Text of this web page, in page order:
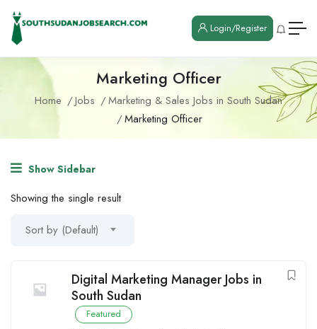
Login/Register
Marketing Officer
Home Jobs
Marketing & Sales Jobs in South Sudan
Marketing Officer
Show Sidebar
Showing the single result
Sort by (Default)
Digital Marketing Manager Jobs in
South Sudan
Featured